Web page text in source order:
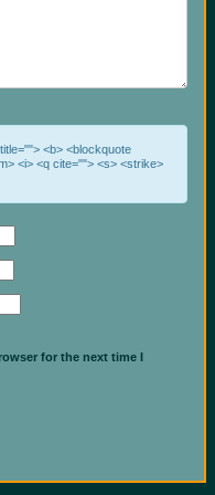
<b> <blockquote
<i> <q cite=""> <s> <strike>
for the next time I